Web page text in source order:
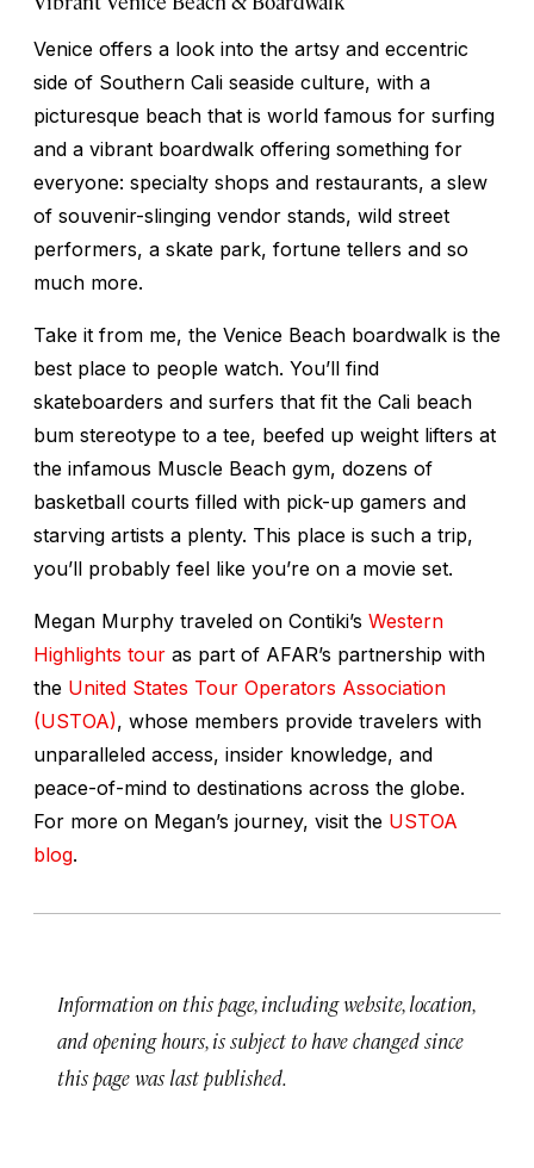
Venice offers a look into the artsy and eccentric
side of Southern Cali seaside culture, with a
picturesque beach that is world famous for surfing
and a vibrant boardwalk offering something for
everyone: specialty shops and restaurants, a slew
of souvenir-slinging vendor stands, wild street
performers, a skate park, fortune tellers and so
much more.
Take it from me, the Venice Beach boardwalk is the
best place to people watch. You’ll find
skateboarders and surfers that fit the Cali beach
bum stereotype to a tee, beefed up weight lifters at
the infamous Muscle Beach gym, dozens of
basketball courts filled with pick-up gamers and
starving artists a plenty. This place is such a trip,
you’ll probably feel like you’re on a movie set.
Megan Murphy traveled on Contiki’s Western
Highlights tour as part of AFAR’s partnership with
the United States Tour Operators Association
(USTOA), whose members provide travelers with
unparalleled access, insider knowledge, and
peace-of-mind to destinations across the globe.
For more on Megan’s journey, visit the USTOA
blog.
Information on this page, including website, location,
and opening hours, is subject to have changed since
this page was last published.